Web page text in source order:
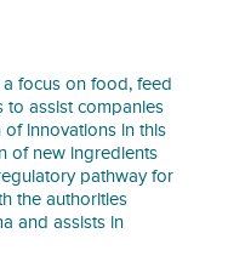
a focus on food, feed
to assist companies
innovations in this
of new ingredients
pathway for
the authorities
and assists in